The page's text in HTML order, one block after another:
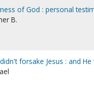
of God : personal
B.
forsake Jesus : and